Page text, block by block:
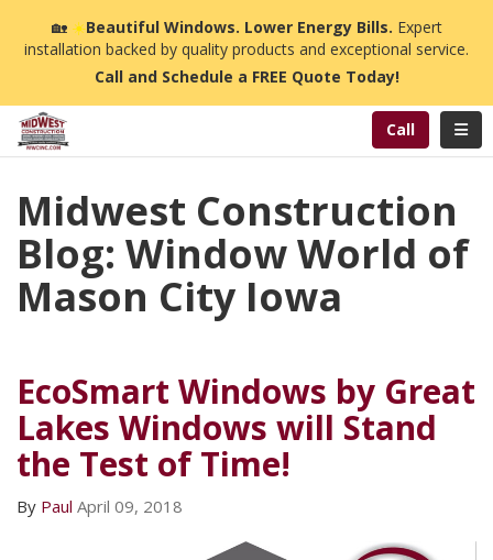
🏡☀️Beautiful Windows. Lower Energy Bills. Expert
installation backed by quality products and exceptional service.
Call and Schedule a FREE Quote Today!
Call
Midwest Construction
Blog: Window World of
Mason City Iowa
EcoSmart Windows by Great
Lakes Windows will Stand
the Test of Time!
By Paul April 09, 2018